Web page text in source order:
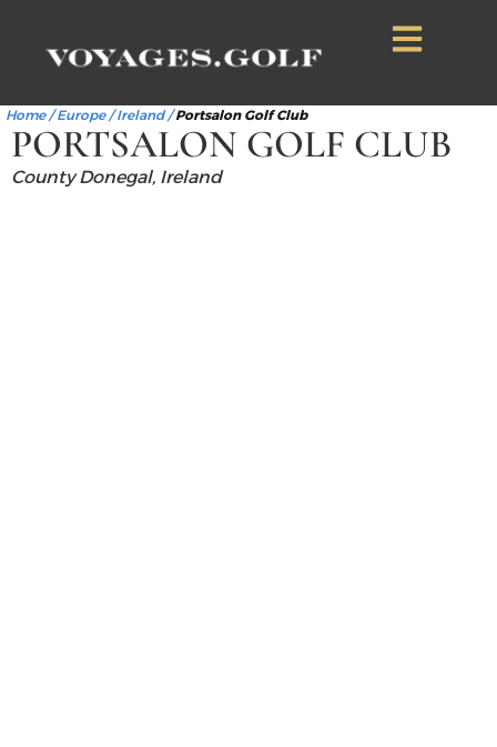
Home/Europe/Ireland/Portsalon Golf Club
PORTSALON GOLF CLUB
County Donegal, Ireland